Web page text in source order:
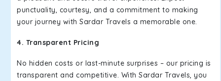
punctuality, courtesy, and a commitment to making
your journey with Sardar Travels a memorable one.
4. Transparent Pricing
No hidden costs or last-minute surprises – our pricing is
transparent and competitive. With Sardar Travels, you